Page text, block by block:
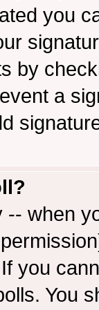
you
by
a
-- when
you
You